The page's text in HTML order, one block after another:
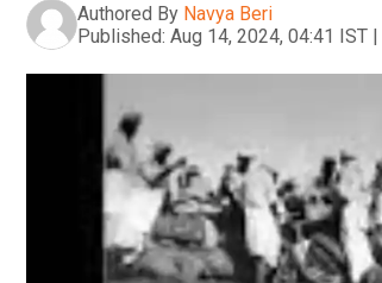
Authored By Navya Beri
Published: Aug 14, 2024, 04:41 IST |